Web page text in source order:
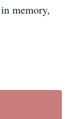
in memory,